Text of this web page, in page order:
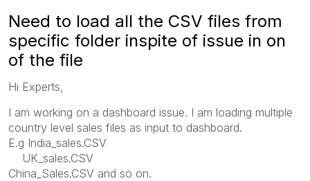
Need to load all the CSV files from
specific folder inspite of issue in on
of the file
Hi Experts,
I am working on a dashboard issue. I am loading multiple
country level sales files as input to dashboard.
E.g India_sales.CSV
UK_sales.CSV
China_Sales.CSV and so on.